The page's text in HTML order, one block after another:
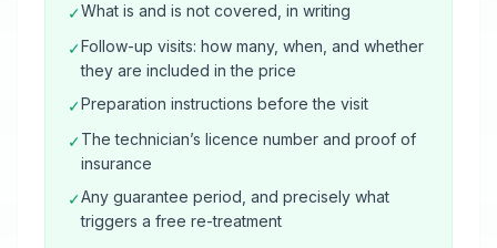
✓What is and is not covered, in writing
✓Follow-up visits: how many, when, and whether
they are included in the price
✓Preparation instructions before the visit
✓The technician’s licence number and proof of
insurance
✓Any guarantee period, and precisely what
triggers a free re-treatment